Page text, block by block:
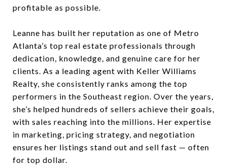
profitable as possible.
Leanne has built her reputation as one of Metro
Atlanta’s top real estate professionals through
dedication, knowledge, and genuine care for her
clients. As a leading agent with Keller Williams
Realty, she consistently ranks among the top
performers in the Southeast region. Over the years,
she’s helped hundreds of sellers achieve their goals,
with sales reaching into the millions. Her expertise
in marketing, pricing strategy, and negotiation
ensures her listings stand out and sell fast — often
for top dollar.